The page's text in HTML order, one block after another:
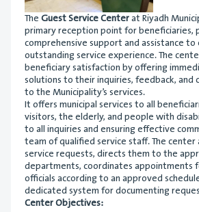
TheGuest Service Centerat Riyadh
primary reception point for beneficiaries,
comprehensive support and assistance to
outstanding service experience. The
beneficiary satisfaction by offering
solutions to their inquiries, feedback, and
to the Municipality’s services.
It offers municipal services to all
visitors, the elderly, and people with
to all inquiries and ensuring effective
team of qualified service staff. The center
service requests, directs them to the
departments, coordinates appointments
officials according to an approved
dedicated system for documenting
Center Objectives: